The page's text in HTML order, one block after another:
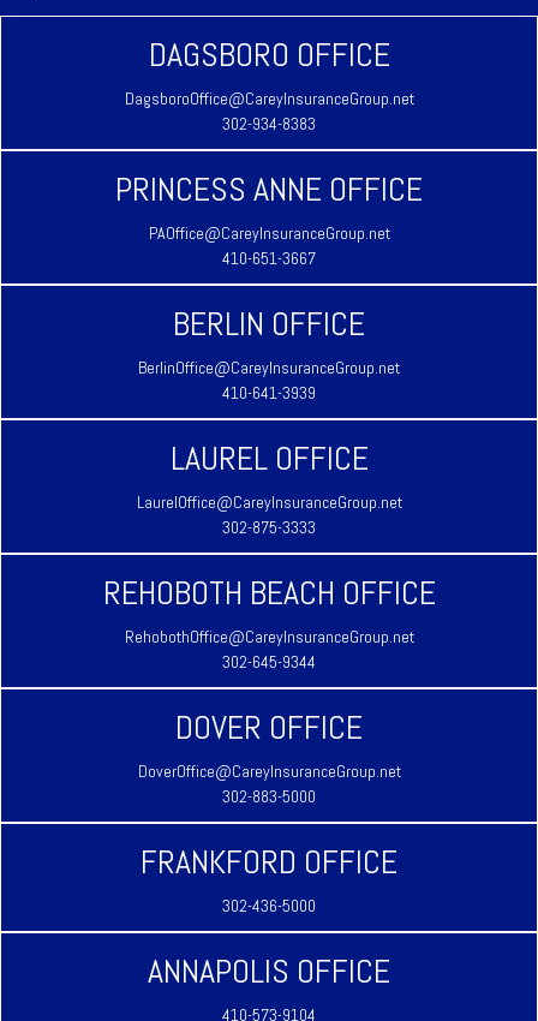
DAGSBORO OFFICE
DagsboroOffice@CareyInsuranceGroup.net
302-934-8383
PRINCESS ANNE OFFICE
PAOffice@CareyInsuranceGroup.net
410-651-3667
BERLIN OFFICE
BerlinOffice@CareyInsuranceGroup.net
410-641-3939
LAUREL OFFICE
LaurelOffice@CareyInsuranceGroup.net
302-875-3333
REHOBOTH BEACH OFFICE
RehobothOffice@CareyInsuranceGroup.net
302-645-9344
DOVER OFFICE
DoverOffice@CareyInsuranceGroup.net
302-883-5000
FRANKFORD OFFICE
302-436-5000
ANNAPOLIS OFFICE
410-573-9104